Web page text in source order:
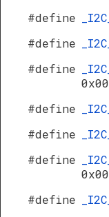
#define
#define
#define
#define
#define
#define
#define